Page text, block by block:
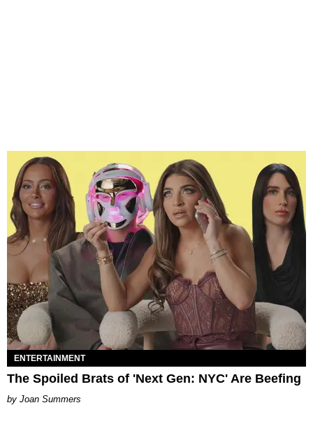
ENTERTAINMENT
The Spoiled Brats of 'Next Gen: NYC' Are Beefing
Joan Summers